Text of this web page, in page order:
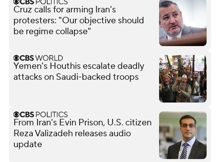
Cruz calls for arming Iran's
protesters: "Our objective should
be regime collapse"
Yemen's Houthis escalate deadly
attacks on Saudi-backed troops
From Iran's Evin Prison, U.S. citizen
Reza Valizadeh releases audio
update